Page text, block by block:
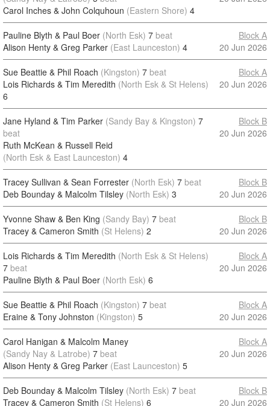
Carol Inches & John Colquhoun (Eastern Shore) 4
Pauline Blyth & Paul Boer (North Esk) 7 beat
Alison Henty & Greg Parker (East Launceston) 4
Block A
20 Jun 2026
Sue Beattie & Phil Roach (Kingston) 7 beat
Lois Richards & Tim Meredith (North Esk & St Helens)
6
Block A
20 Jun 2026
Jane Hyland & Tim Parker (Sandy Bay & Kingston) 7
beat
Ruth McKean & Russell Reid
(North Esk & East Launceston) 4
Block B
20 Jun 2026
Tracey Sullivan & Sean Forrester (North Esk) 7 beat
Deb Bounday & Malcolm Tilsley (North Esk) 3
Block B
20 Jun 2026
Yvonne Shaw & Ben King (Sandy Bay) 7 beat
Tracey & Cameron Smith (St Helens) 2
Block B
20 Jun 2026
Lois Richards & Tim Meredith (North Esk & St Helens)
7 beat
Pauline Blyth & Paul Boer (North Esk) 6
Block A
20 Jun 2026
Sue Beattie & Phil Roach (Kingston) 7 beat
Eraine & Tony Johnston (Kingston) 5
Block A
20 Jun 2026
Carol Hanigan & Malcolm Maney
(Sandy Nay & Latrobe) 7 beat
Alison Henty & Greg Parker (East Launceston) 5
Block A
20 Jun 2026
Deb Bounday & Malcolm Tilsley (North Esk) 7 beat
Tracey & Cameron Smith (St Helens) 6
Block B
20 Jun 2026